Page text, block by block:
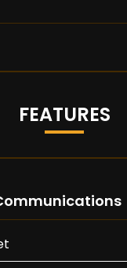
FEATURES